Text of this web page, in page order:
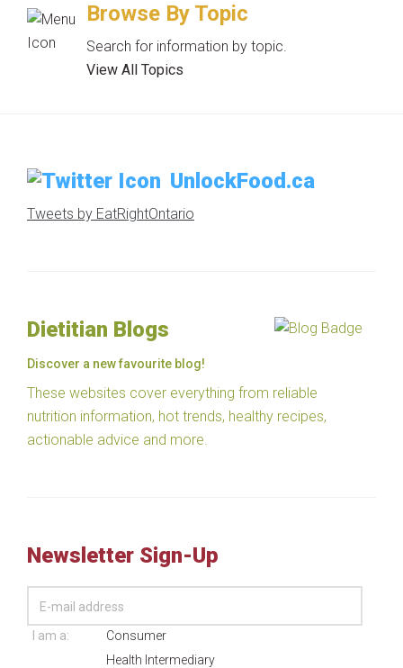
Browse By Topic
Search for information by topic.
View All Topics
UnlockFood.ca
Tweets by EatRightOntario
Dietitian Blogs
Discover a new favourite blog!
These websites cover everything from reliable
nutrition information, hot trends, healthy recipes,
actionable advice and more.
Newsletter Sign-Up
I am a:
Consumer
Health Intermediary